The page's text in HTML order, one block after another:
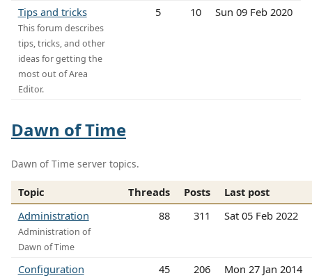
Tips and tricks
This forum describes
tips, tricks, and other
ideas for getting the
most out of Area
Editor.
5 10 Sun 09 Feb 2020
Dawn of Time
Dawn of Time server topics.
Topic Threads Posts
Last post
Administration
Administration of
Dawn of Time
88 311 Sat 05 Feb 2022
Configuration 45 206 Mon 27 Jan 2014